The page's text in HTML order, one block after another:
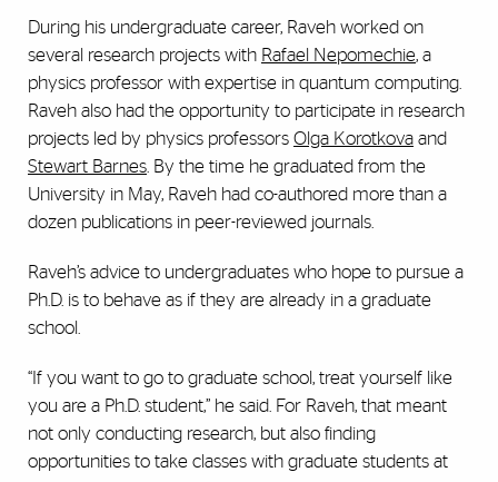
During his undergraduate career, Raveh worked on
several research projects with Rafael Nepomechie, a
physics professor with expertise in quantum computing.
Raveh also had the opportunity to participate in research
projects led by physics professors Olga Korotkova and
Stewart Barnes . By the time he graduated from the
University in May, Raveh had co-authored more than a
dozen publications in peer-reviewed journals.
Raveh’s advice to undergraduates who hope to pursue a
Ph.D. is to behave as if they are already in a graduate
school.
“If you want to go to graduate school, treat yourself like
you are a Ph.D. student,” he said. For Raveh, that meant
not only conducting research, but also finding
opportunities to take classes with graduate students at